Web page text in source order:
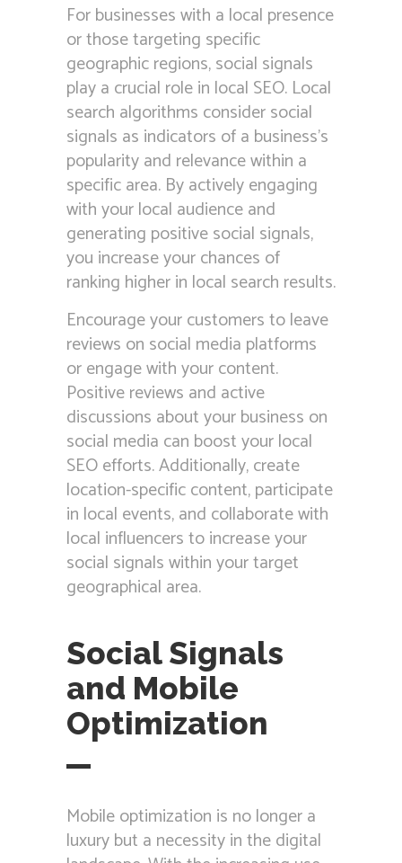
For businesses with a local presence
or those targeting specific
geographic regions, social signals
play a crucial role in local SEO. Local
search algorithms consider social
signals as indicators of a business’s
popularity and relevance within a
specific area. By actively engaging
with your local audience and
generating positive social signals,
you increase your chances of
ranking higher in local search results.
Encourage your customers to leave
reviews on social media platforms
or engage with your content.
Positive reviews and active
discussions about your business on
social media can boost your local
SEO efforts. Additionally, create
location-specific content, participate
in local events, and collaborate with
local influencers to increase your
social signals within your target
geographical area.
Social Signals
and Mobile
Optimization
Mobile optimization is no longer a
luxury but a necessity in the digital